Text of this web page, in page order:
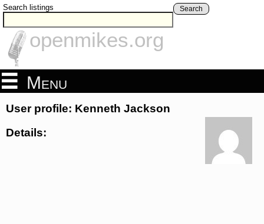
Search listings Search
openmikes.org
Menu
User profile: Kenneth Jackson
Details: